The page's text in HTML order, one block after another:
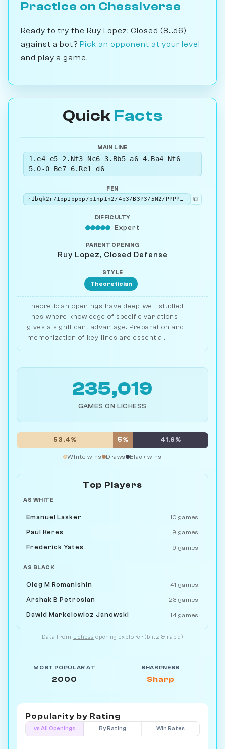
Practice on Chessiverse
Ready to try the Ruy Lopez: Closed (8...d6)
against a bot? Pick an opponent at your level
and play a game.
Quick Facts
MAIN LINE
1.e4 e5 2.Nf3 Nc6 3.Bb5 a6 4.Ba4 Nf6
5.0-0 Be7 6.Re1 d6
FEN
r1bqk2r/1pp1bppp/p1np1n2/4p3/B3P3/5N2/PPPP1PPP/RNBQR1K1 w kq - 0 7
⧉
DIFFICULTY
Expert
PARENT OPENING
Ruy Lopez, Closed Defense
STYLE
Theoretician
Theoretician openings have deep, well-studied
lines where knowledge of specific variations
gives a significant advantage. Preparation and
memorization of key lines are essential.
235,019
GAMES ON LICHESS
53.4% 5% 41.6%
White wins Draws Black wins
Top Players
AS WHITE
Emanuel Lasker 10 games
Paul Keres 9 games
Frederick Yates 9 games
AS BLACK
Oleg M Romanishin 41 games
Arshak B Petrosian 23 games
Dawid Markelowicz Janowski 14 games
Data from Lichess opening explorer (blitz & rapid)
MOST POPULAR AT
2000
SHARPNESS
Sharp
Popularity by Rating
vs All Openings By Rating Win Rates